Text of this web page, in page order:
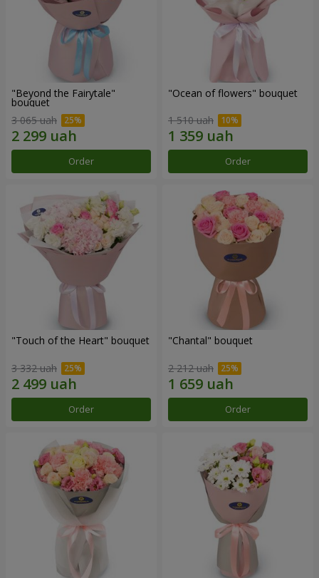
"Beyond the Fairytale"
bouquet
3 065 uah
Order
"Ocean of flowers" bouquet
1 510 uah
Order
"Touch of the Heart" bouquet
3 332 uah
Order
"Chantal" bouquet
2 212 uah
Order